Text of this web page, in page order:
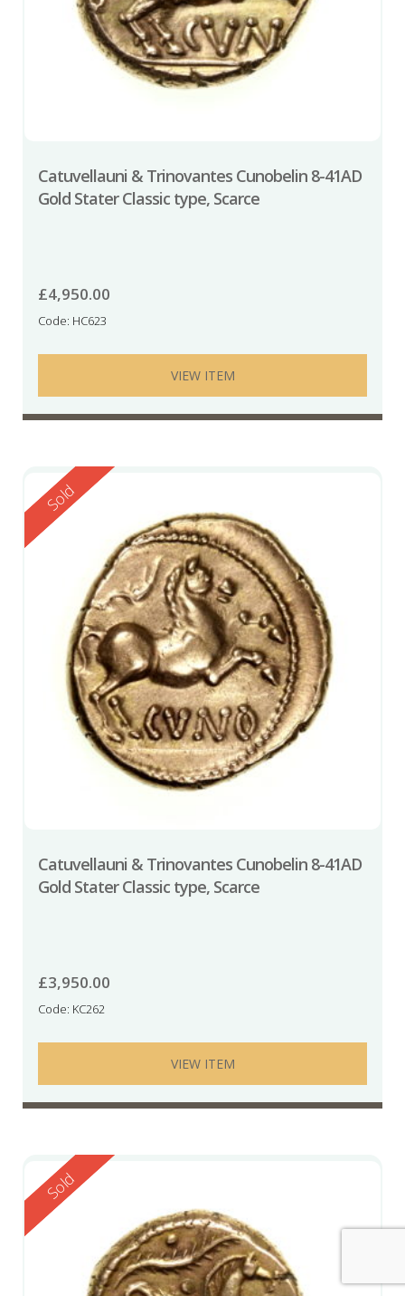
Catuvellauni & Trinovantes Cunobelin 8-41AD
Gold Stater Classic type, Scarce
£4,950.00
Code: HC623
VIEW ITEM
Reserved
Sold
Catuvellauni & Trinovantes Cunobelin 8-41AD
Gold Stater Classic type, Scarce
£3,950.00
Code: KC262
VIEW ITEM
Reserved
Sold